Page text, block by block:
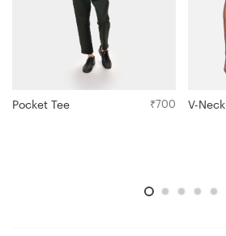
Pocket Tee ₹700 V-Neck